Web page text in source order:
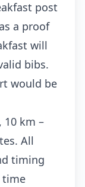
post
a proof
will
bibs.
would be
km –
All
timing
time